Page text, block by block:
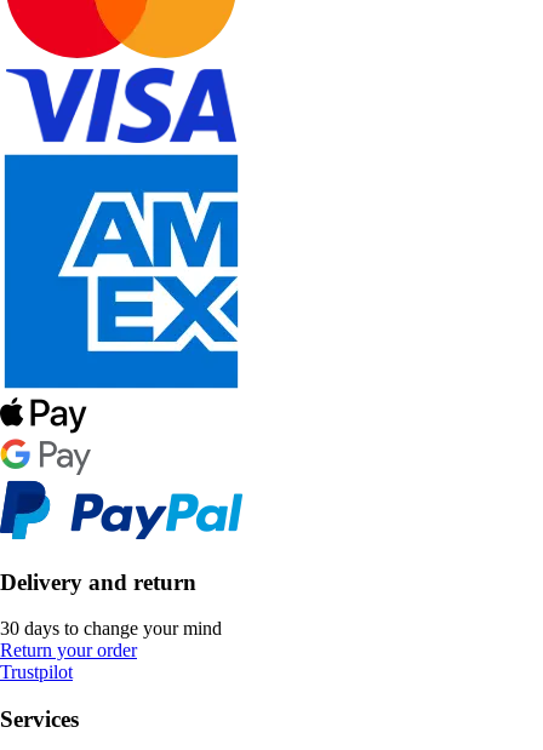
Delivery and return
30 days to change your mind
Return your order
Trustpilot
Services